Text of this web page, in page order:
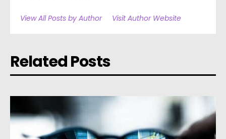
View All Posts by Author Visit Author Website
Related Posts